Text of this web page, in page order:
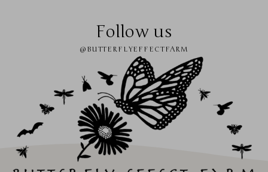
Follow us
@BUTTERFLYEFFECTFARM